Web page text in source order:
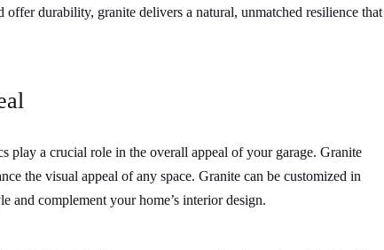
offer durability, granite delivers a natural, unmatched resilience that
play a crucial role in the overall appeal of your garage. Granite
the visual appeal of any space. Granite can be customized in
and complement your home’s interior design.